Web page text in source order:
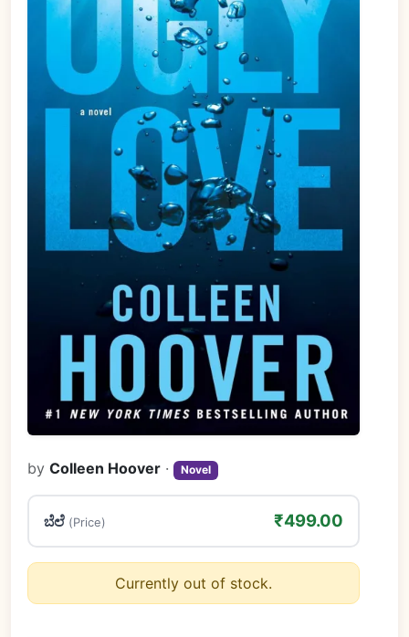
byColleen Hoover · Novel
ಬೆಲೆ (Price) ₹499.00
Currently out of stock.